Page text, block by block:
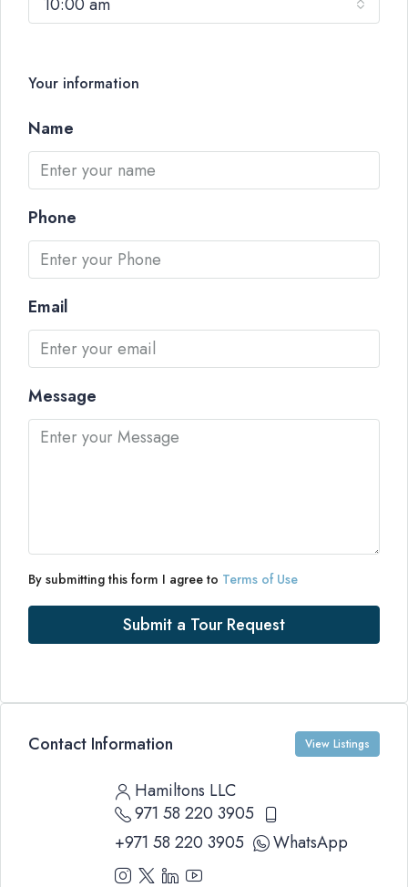
Your information
Name
Phone
Email
Message
By submitting this form I agree to Terms of Use
Submit a Tour Request
Contact Information View Listings
Hamiltons LLC
971 58 220 3905
+971 58 220 3905
WhatsApp